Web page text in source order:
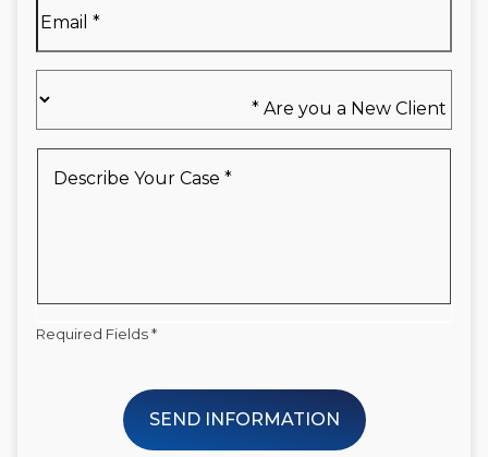
you
a
Client*
Your
Required Fields *
SEND INFORMATION